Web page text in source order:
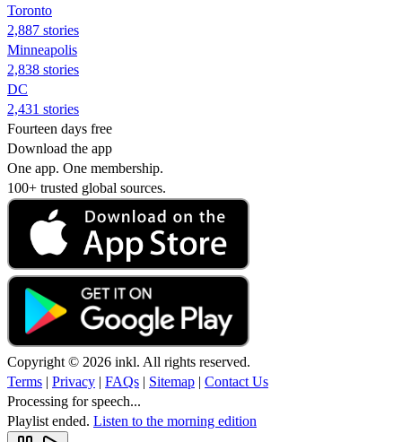
Toronto
2,887 stories
Minneapolis
2,838 stories
DC
2,431 stories
Fourteen days free
Download the app
One app. One membership.
100+ trusted global sources.
Copyright © 2026 inkl. All rights reserved.
Terms | Privacy | FAQs | Sitemap | Contact Us
Processing for speech...
Playlist ended. Listen to the morning edition